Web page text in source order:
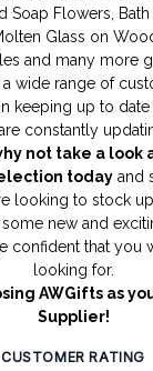
Soap Flowers
Glass on
and many more
wide range of
keeping up to date
constantly
not take a look
today and
looking to stock
new and
confident that you
looking for.
AWGifts as
Supplier!
CUSTOMER RATING